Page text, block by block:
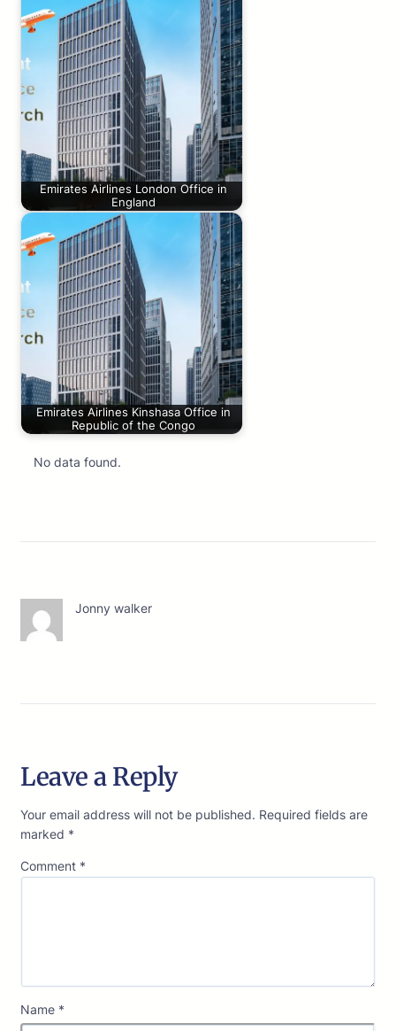
Emirates Airlines London Office in
England
Emirates Airlines Kinshasa Office in
Republic of the Congo
No data found.
Jonny walker
Leave a Reply
Your email address will not be published. Required fields are
marked *
Comment *
Name *